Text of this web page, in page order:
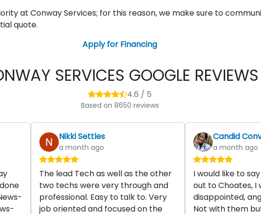
at Conway Services; for this reason, we make sure to
quote.
Apply for Financing
SERVICES GOOGLE REVIEWS
4.6 / 5
Based on 8650 reviews
Nikki Settles
a month ago
The lead Tech as well as the other
two techs were very through and
professional. Easy to talk to. Very
job oriented and focused on the
Candid
a month ago
I would like to
out to Choates, I
disappointed,
Not with them